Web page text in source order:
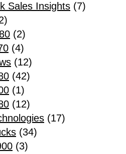
Sales Insights (7)
(2)
(4)
(12)
(42)
(1)
(12)
(17)
(34)
(3)